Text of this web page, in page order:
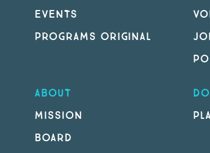
EVENTS
PROGRAMS ORIGINAL
ABOUT
MISSION
BOARD